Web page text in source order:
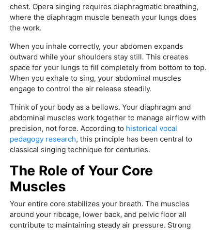
chest. Opera singing requires diaphragmatic breathing,
where the diaphragm muscle beneath your lungs does
the work.
When you inhale correctly, your abdomen expands
outward while your shoulders stay still. This creates
space for your lungs to fill completely from bottom to top.
When you exhale to sing, your abdominal muscles
engage to control the air release steadily.
Think of your body as a bellows. Your diaphragm and
abdominal muscles work together to manage airflow with
precision, not force. According to historical vocal
pedagogy research, this principle has been central to
classical singing technique for centuries.
The Role of Your Core
Muscles
Your entire core stabilizes your breath. The muscles
around your ribcage, lower back, and pelvic floor all
contribute to maintaining steady air pressure. Strong